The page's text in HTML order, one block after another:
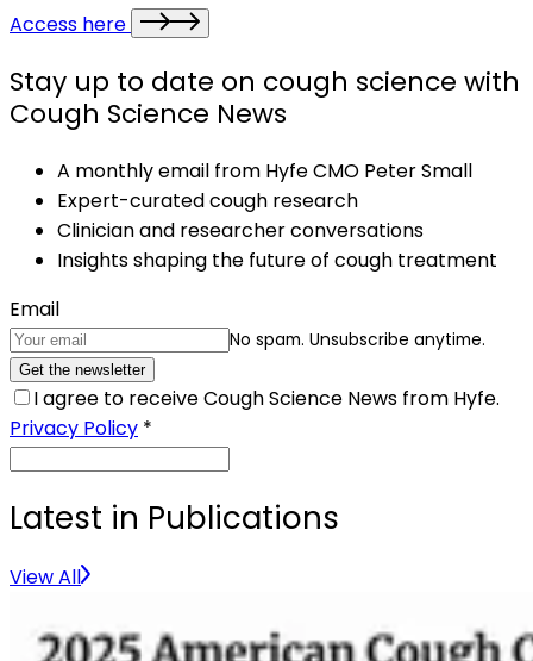
Access here
Stay up to date on cough science with
Cough Science News
A monthly email from Hyfe CMO Peter Small
Expert-curated cough research
Clinician and researcher conversations
Insights shaping the future of cough treatment
Email
No spam. Unsubscribe anytime.
Get the newsletter
I agree to receive Cough Science News from Hyfe.
Privacy Policy *
Latest in Publications
View All